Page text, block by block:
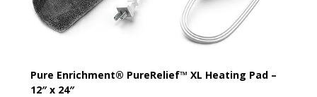
Pure Enrichment® PureRelief™ XL Heating Pad –
12″ x 24″